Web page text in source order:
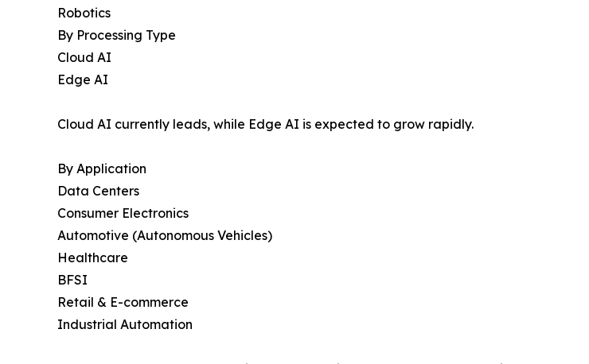
Robotics
By Processing Type
Cloud AI
Edge AI
Cloud AI currently leads, while Edge AI is expected to grow rapidly.
By Application
Data Centers
Consumer Electronics
Automotive (Autonomous Vehicles)
Healthcare
BFSI
Retail & E-commerce
Industrial Automation